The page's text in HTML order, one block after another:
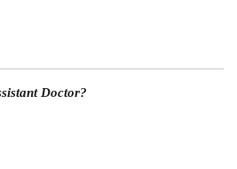
Doctor?